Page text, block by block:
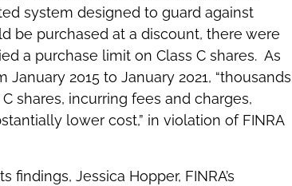
system designed to guard against
be purchased at a discount, there were
a purchase limit on Class C shares. As
2015 to January 2021, “thousands
shares, incurring fees and charges,
lower cost,” in violation of FINRA
findings, Jessica Hopper, FINRA’s